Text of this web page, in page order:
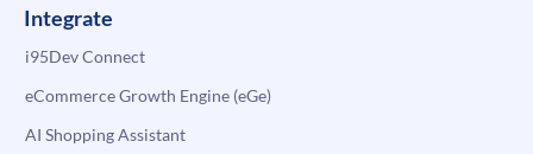
Integrate
i95Dev Connect
eCommerce Growth Engine (eGe)
AI Shopping Assistant